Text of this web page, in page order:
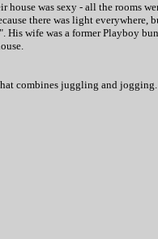
house was sexy - all the rooms
there was light
wife was a former Playboy
combines juggling and